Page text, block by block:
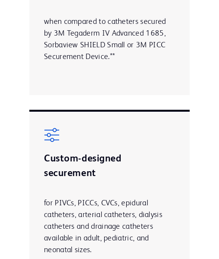
when compared to catheters secured
by 3M Tegaderm IV Advanced 1685,
Sorbaview SHIELD Small or 3M PICC
Securement Device.**
Custom-designed
securement
for PIVCs, PICCs, CVCs, epidural
catheters, arterial catheters, dialysis
catheters and drainage catheters
available in adult, pediatric, and
neonatal sizes.